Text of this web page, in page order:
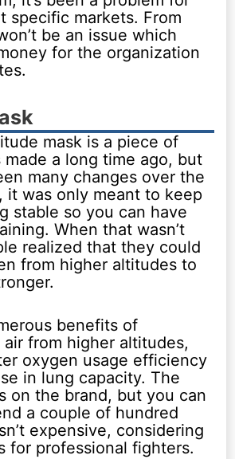
specific markets. From
be an issue which
for the organization
mask is a piece of
a long time ago, but
many changes over the
it was only meant to keep
stable so you can have
When that wasn’t
realized that they could
from higher altitudes to
benefits of
from higher altitudes,
oxygen usage efficiency
in lung capacity. The
on the brand, but you can
a couple of hundred
expensive, considering
for professional fighters.